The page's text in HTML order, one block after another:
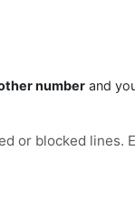
number and
or blocked lines.